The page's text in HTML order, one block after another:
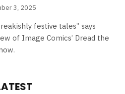
3, 2025
festive tales” says
of Image Comics’ Dread the